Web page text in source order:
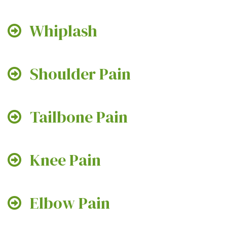
Whiplash
Shoulder Pain
Tailbone Pain
Knee Pain
Elbow Pain